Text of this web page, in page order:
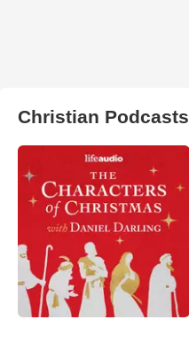
Christian Podcasts